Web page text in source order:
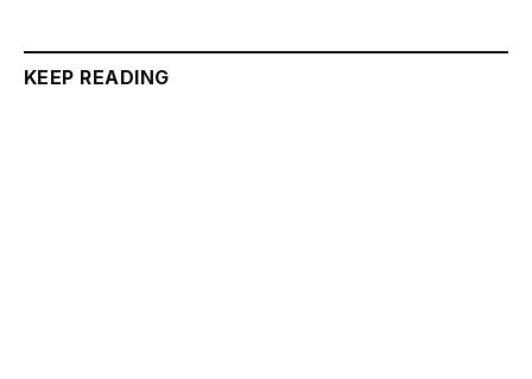
KEEP READING